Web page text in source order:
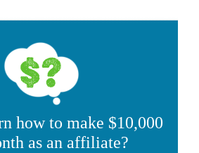
how to make $10,000
as an affiliate?